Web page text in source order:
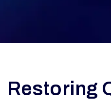
Restoring